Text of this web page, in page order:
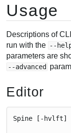
Usage
Descriptions of
run with the --
parameters are
--advanced
Editor
Spine [-hvlft]